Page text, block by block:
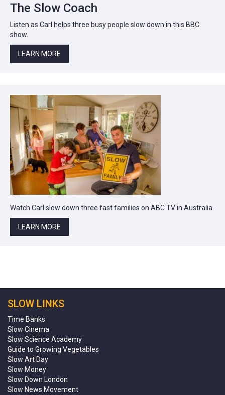
The Slow Coach
Listen as Carl helps three busy people slow down in this BBC
show.
LEARN MORE
Watch Carl slow down three fast families on ABC TV in Australia.
LEARN MORE
SLOW LINKS
Time Banks
Slow Cinema
Slow Science Academy
Guide to Growing Vegetables
Slow Art Day
Slow Money
Slow Down London
Slow News Movement